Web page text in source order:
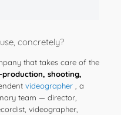
concretely?
that takes care of the
production, shooting,
videographer, a
team — director,
videographer,